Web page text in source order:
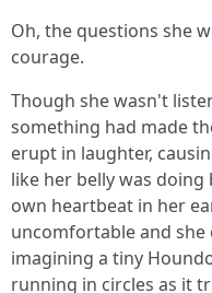
Oh, the questions she
courage.
Though she wasn't
something had made
erupt in laughter,
like her belly was
own heartbeat in her
uncomfortable and
imagining a tiny
running in circles as it